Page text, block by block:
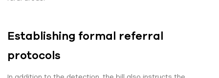
Establishing formal referral
protocols